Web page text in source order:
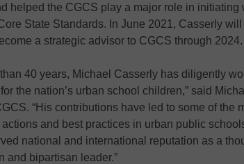
helped the CGCS play a major role in initiating
State Standards. In June 2021, Casserly
a strategic advisor to CGCS through 2024.
than 40 years, Michael Casserly has diligently
the nation’s urban school children,” said
“His contributions have led to some of the
actions and best practices in urban public
national and international reputation as a
and bipartisan leader.”